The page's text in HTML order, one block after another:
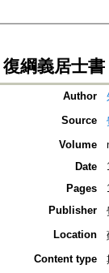
復綱義居士書
Author
Source
Volume
Date
Pages
Publisher
Location
Content type